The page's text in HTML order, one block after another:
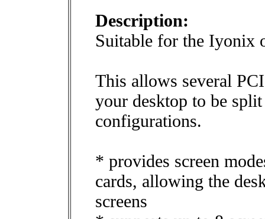
Description:
Suitable for the Iyonix
This allows several
your desktop to be
configurations.
* provides screen
cards, allowing the
screens